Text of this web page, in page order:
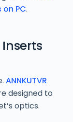
on PC.
ANNKUTVR
designed to
optics.